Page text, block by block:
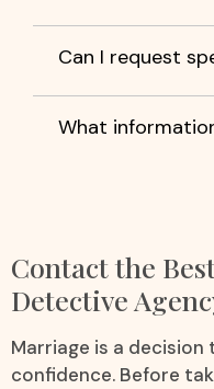
Can I request
What
Contact the
Detective
Marriage is a
confidence. Before